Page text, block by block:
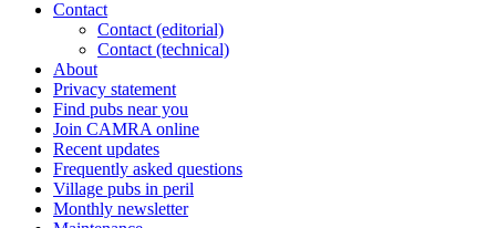
Contact
Contact (editorial)
Contact (technical)
About
Privacy statement
Find pubs near you
Join CAMRA online
Recent updates
Frequently asked questions
Village pubs in peril
Monthly newsletter